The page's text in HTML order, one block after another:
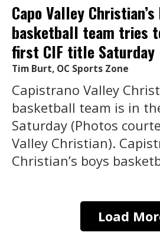
Capo Valley Christian’s
basketball team tries
first CIF title Saturday
Tim Burt, OC Sports Zone
Capistrano Valley
basketball team is in
Saturday (Photos
Valley Christian).
Christian’s boys
Load